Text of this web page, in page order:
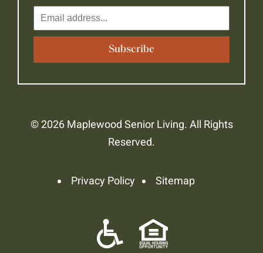
© 2026 Maplewood Senior Living. All Rights
Reserved.
Privacy Policy Sitemap